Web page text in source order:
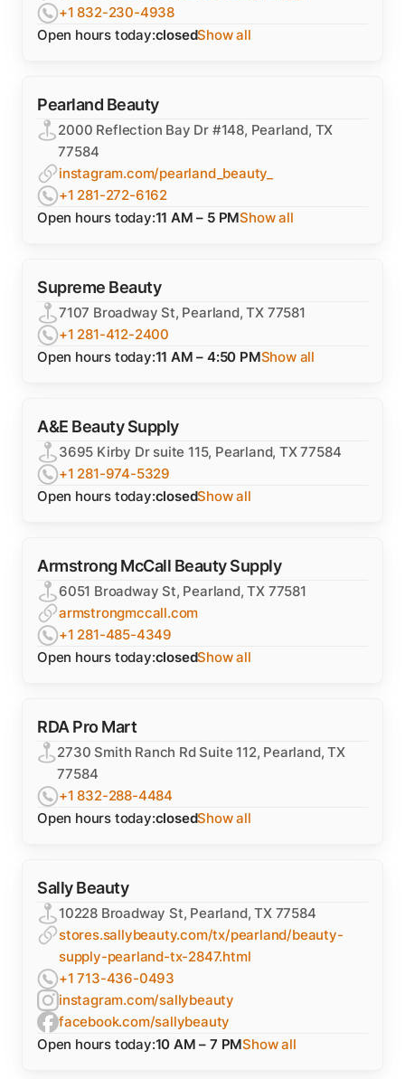
+1 832-230-4938
Open hours today:closedShow all
Pearland Beauty
2000 Reflection Bay Dr #148, Pearland, TX
77584
instagram.com/pearland_beauty_
+1 281-272-6162
Open hours today:11 AM – 5 PMShow all
Supreme Beauty
7107 Broadway St, Pearland, TX 77581
+1 281-412-2400
Open hours today:11 AM – 4:50 PMShow all
A&E Beauty Supply
3695 Kirby Dr suite 115, Pearland, TX 77584
+1 281-974-5329
Open hours today:closedShow all
Armstrong McCall Beauty Supply
6051 Broadway St, Pearland, TX 77581
armstrongmccall.com
+1 281-485-4349
Open hours today:closedShow all
RDA Pro Mart
2730 Smith Ranch Rd Suite 112, Pearland, TX
77584
+1 832-288-4484
Open hours today:closedShow all
Sally Beauty
10228 Broadway St, Pearland, TX 77584
stores.sallybeauty.com/tx/pearland/beauty-
supply-pearland-tx-2847.html
+1 713-436-0493
instagram.com/sallybeauty
facebook.com/sallybeauty
Open hours today:10 AM – 7 PMShow all